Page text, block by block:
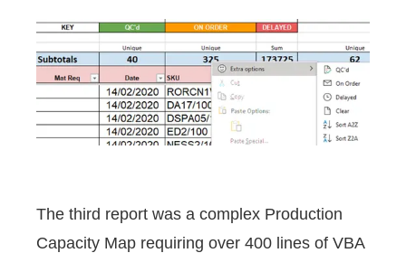
The third report was a complex Production
Capacity Map requiring over 400 lines of VBA